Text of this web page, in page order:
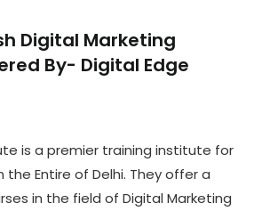
Digital Marketing
By- Digital Edge
is a premier training institute for
the Entire of Delhi. They offer a
in the field of Digital Marketing